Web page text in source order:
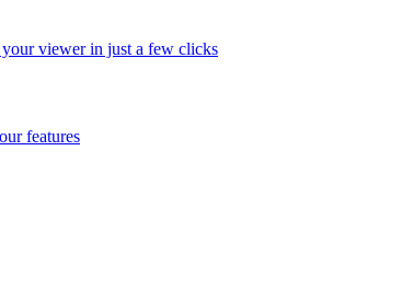
viewer in just a few clicks
features